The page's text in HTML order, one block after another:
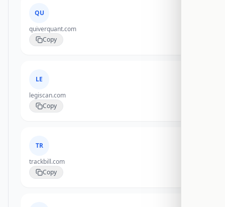
QU
quiverquant.com
Copy
LE
legiscan.com
Copy
TR
trackbill.com
Copy